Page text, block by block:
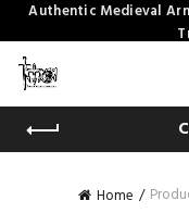
Authentic Medieval
Home